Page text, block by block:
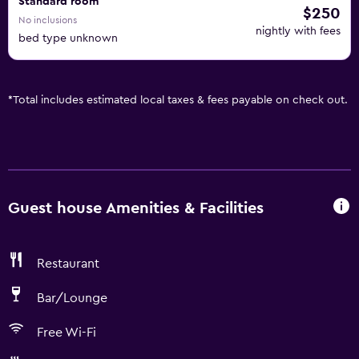
No inclusions
bed type unknown
$250
nightly with fees
*Total includes estimated local taxes & fees payable on check out.
Guest house Amenities & Facilities
Restaurant
Bar/Lounge
Free Wi-Fi